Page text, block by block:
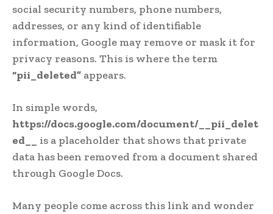
social security numbers, phone numbers,
addresses, or any kind of identifiable
information, Google may remove or mask it for
privacy reasons. This is where the term
“pii_deleted” appears.
In simple words,
https://docs.google.com/document/__pii_delet
ed__
is a placeholder that shows that private
data has been removed from a document shared
through Google Docs.
Many people come across this link and wonder